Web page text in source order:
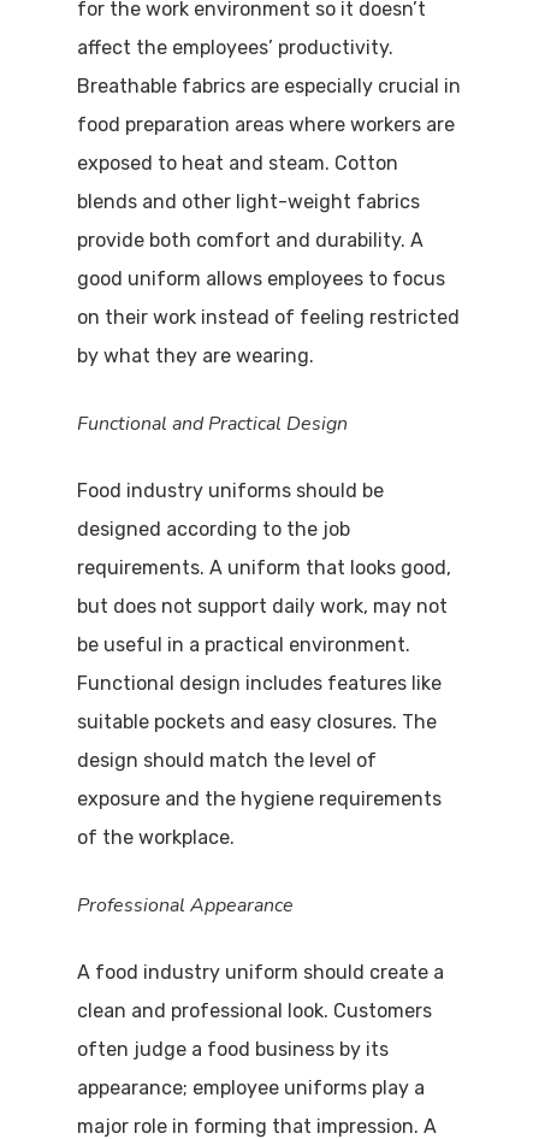
for the work environment so it doesn’t
affect the employees’ productivity.
Breathable fabrics are especially crucial in
food preparation areas where workers are
exposed to heat and steam. Cotton
blends and other light-weight fabrics
provide both comfort and durability. A
good uniform allows employees to focus
on their work instead of feeling restricted
by what they are wearing.
Functional and Practical Design
Food industry uniforms should be
designed according to the job
requirements. A uniform that looks good,
but does not support daily work, may not
be useful in a practical environment.
Functional design includes features like
suitable pockets and easy closures. The
design should match the level of
exposure and the hygiene requirements
of the workplace.
Professional Appearance
A food industry uniform should create a
clean and professional look. Customers
often judge a food business by its
appearance; employee uniforms play a
major role in forming that impression. A